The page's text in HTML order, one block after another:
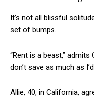
It’s not all blissful
set of bumps.
“Rent is a beast,” admits
don’t save as much as I’d
Allie, 40, in California,